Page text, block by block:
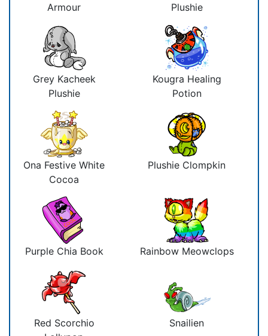
Armour
Plushie
Grey Kacheek
Plushie
Kougra Healing
Potion
Ona Festive White
Cocoa
Plushie Clompkin
Purple Chia Book Rainbow Meowclops
Red Scorchio
Snailien